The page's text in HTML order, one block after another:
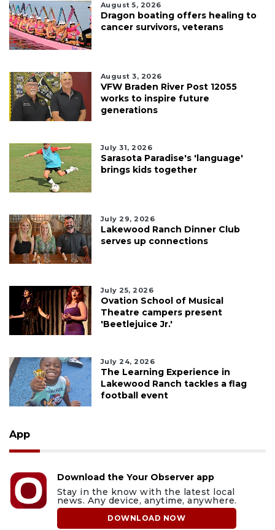
August 5, 2026
Dragon boating offers healing to
cancer survivors, veterans
August 3, 2026
VFW Braden River Post 12055
works to inspire future
generations
July 31, 2026
Sarasota Paradise's 'language'
brings kids together
July 29, 2026
Lakewood Ranch Dinner Club
serves up connections
July 25, 2026
Ovation School of Musical
Theatre campers present
'Beetlejuice Jr.'
July 24, 2026
The Learning Experience in
Lakewood Ranch tackles a flag
football event
App
Download the Your Observer app
Stay in the know with the latest local
news. Any device, anytime, anywhere.
DOWNLOAD NOW